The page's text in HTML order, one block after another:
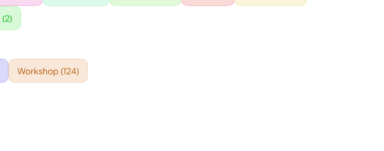
(2)
Workshop (124)